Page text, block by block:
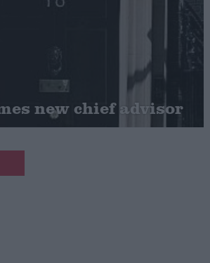
Pollsnew chief advisor